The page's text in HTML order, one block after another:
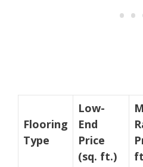
Flooring
Type
Low-
End
Price
(sq. ft.)